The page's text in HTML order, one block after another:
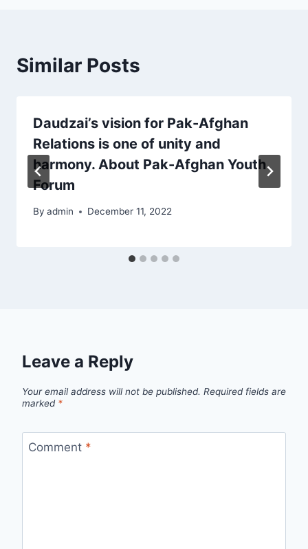
Similar Posts
Daudzai’s vision for Pak-Afghan
Relations is one of unity and
harmony. About Pak-Afghan Youth
Forum
By admin December 11, 2022
Leave a Reply
Your email address will not be published. Required fields are
marked *
Comment *